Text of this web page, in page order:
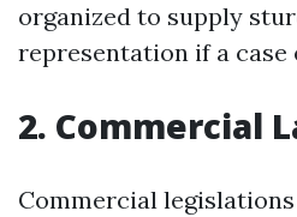
organized to supply
representation if a case
2. Commercial
Commercial